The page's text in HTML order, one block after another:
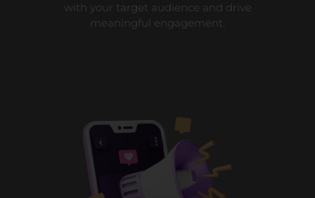
with your target audience and drive
meaningful engagement.